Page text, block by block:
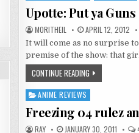
in
Upotte: Put ya Guns
MORITHEIL APRIL 12, 2012
It will come as no surprise
premise of the show: that
CONTINUE READING
Posted
in
ANIME REVIEWS
Freezing 04 rulez
RAY JANUARY 30, 2011